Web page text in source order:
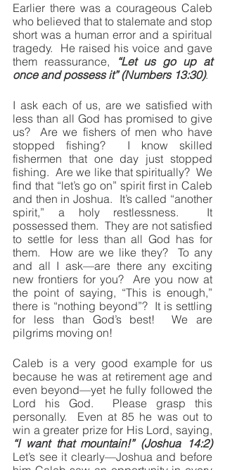
Earlier there was a courageous Caleb
who believed that to stalemate and stop
short was a human error and a spiritual
tragedy.  He raised his voice and gave
them reassurance,
“Let us go up at
once and possess it” (Numbers 13:30).
I ask each of us, are we satisfied with
less than all God has promised to give
us?  Are we fishers of men who have
stopped fishing?  I know skilled
fishermen that one day just stopped
fishing.  Are we like that spiritually?  We
find that “let’s go on” spirit first in Caleb
and then in Joshua.  It’s called “another
spirit,” a holy restlessness.  It
possessed them.  They are not satisfied
to settle for less than all God has for
them.  How are we like they?  To any
and all I ask—are there any exciting
new frontiers for you?  Are you now at
the point of saying, “This is enough,”
there is “nothing beyond”?  It is settling
for less than God’s best!  We are
pilgrims moving on!
Caleb is a very good example for us
because he was at retirement age and
even beyond—yet he fully followed the
Lord his God.  Please grasp this
personally.  Even at 85 he was out to
“I want that mountain!” (Joshua 14:2)
Let’s see it clearly—Joshua and before